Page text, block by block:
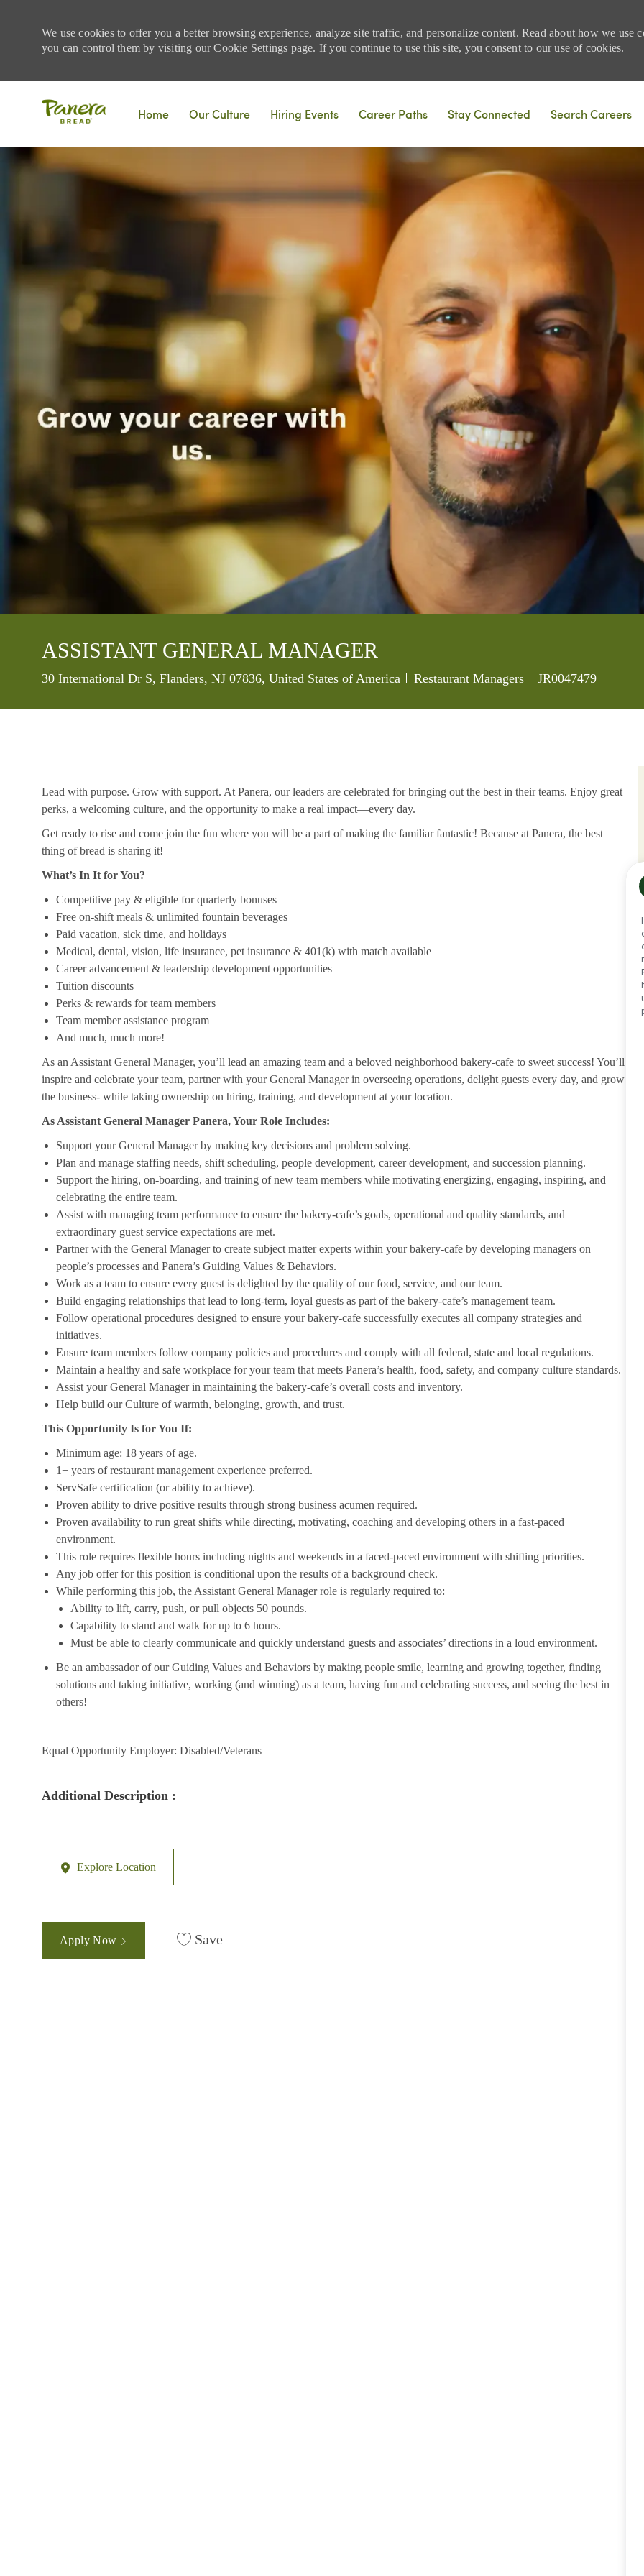
We use cookies to offer you a better browsing experience, analyze site traffic, and personalize content. Read about how we use
you can control them by visiting our Cookie Settings page. If you continue to use this site, you consent to our use of cookies.
Home
Our Culture Hiring Events Career Paths Stay Connected Search Careers
ASSISTANT GENERAL MANAGER
Location
30 International Dr S, Flanders, NJ 07836, United States of America Category
Restaurant Managers Job Id
JR0047479
Lead with purpose. Grow with support. At Panera, our leaders are celebrated for bringing out the best in their teams. Enjoy great
perks, a welcoming culture, and the opportunity to make a real impact—every day.
Get ready to rise and come join the fun where you will be a part of making the familiar fantastic! Because at Panera, the best
thing of bread is sharing it!
What’s In It for You?
Competitive pay & eligible for quarterly bonuses
Free on-shift meals & unlimited fountain beverages
Paid vacation, sick time, and holidays
Medical, dental, vision, life insurance, pet insurance & 401(k) with match available
Career advancement & leadership development opportunities
Tuition discounts
Perks & rewards for team members
Team member assistance program
And much, much more!
As an Assistant General Manager, you’ll lead an amazing team and a beloved neighborhood bakery-cafe to sweet success! You’ll
inspire and celebrate your team, partner with your General Manager in overseeing operations, delight guests every day, and grow
the business- while taking ownership on hiring, training, and development at your location.
As Assistant General Manager Panera, Your Role Includes:
Support your General Manager by making key decisions and problem solving.
Plan and manage staffing needs, shift scheduling, people development, career development, and succession planning.
Support the hiring, on-boarding, and training of new team members while motivating energizing, engaging, inspiring, and
celebrating the entire team.
Assist with managing team performance to ensure the bakery-cafe’s goals, operational and quality standards, and
extraordinary guest service expectations are met.
Partner with the General Manager to create subject matter experts within your bakery-cafe by developing managers on
people’s processes and Panera’s Guiding Values & Behaviors.
Work as a team to ensure every guest is delighted by the quality of our food, service, and our team.
Build engaging relationships that lead to long-term, loyal guests as part of the bakery-cafe’s management team.
Follow operational procedures designed to ensure your bakery-cafe successfully executes all company strategies and
initiatives.
Ensure team members follow company policies and procedures and comply with all federal, state and local regulations.
Maintain a healthy and safe workplace for your team that meets Panera’s health, food, safety, and company culture standards.
Assist your General Manager in maintaining the bakery-cafe’s overall costs and inventory.
Help build our Culture of warmth, belonging, growth, and trust.
This Opportunity Is for You If:
Minimum age: 18 years of age.
1+ years of restaurant management experience preferred.
ServSafe certification (or ability to achieve).
Proven ability to drive positive results through strong business acumen required.
Proven availability to run great shifts while directing, motivating, coaching and developing others in a fast-paced
environment.
This role requires flexible hours including nights and weekends in a faced-paced environment with shifting priorities.
Any job offer for this position is conditional upon the results of a background check.
While performing this job, the Assistant General Manager role is regularly required to:
Ability to lift, carry, push, or pull objects 50 pounds.
Capability to stand and walk for up to 6 hours.
Must be able to clearly communicate and quickly understand guests and associates’ directions in a loud environment.
Be an ambassador of our Guiding Values and Behaviors by making people smile, learning and growing together, finding
solutions and taking initiative, working (and winning) as a team, having fun and celebrating success, and seeing the best in
others!
Equal Opportunity Employer: Disabled/Veterans
Additional Description :
Explore Location
Apply Now Save